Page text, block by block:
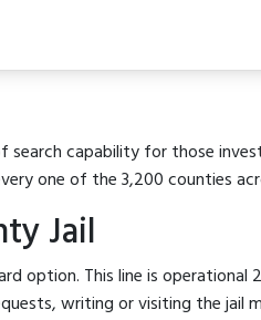
capability for those
one of the 3,200 counties
Jail
option. This line is operational
writing or visiting the jail